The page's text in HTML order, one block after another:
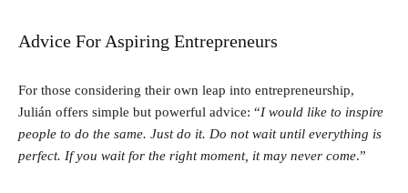
Advice For Aspiring Entrepreneurs
For those considering their own leap into entrepreneurship,
Julián offers simple but powerful advice: “I would like to inspire
people to do the same. Just do it. Do not wait until everything is
perfect. If you wait for the right moment, it may never come.”